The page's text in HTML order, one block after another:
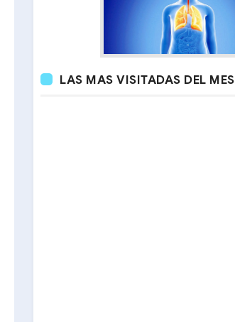
LAS MAS VISITADAS DEL MES